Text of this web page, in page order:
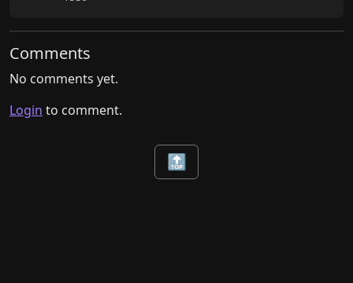
Comments
No comments yet.
Login to comment.
🔝